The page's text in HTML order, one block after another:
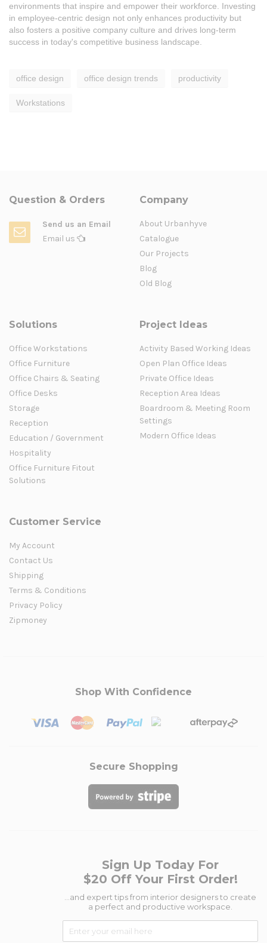
environments that inspire and empower their workforce. Investing
in employee-centric design not only enhances productivity but
also fosters a positive company culture and drives long-term
success in today's competitive business landscape.
office design office design trends productivity
Workstations
Question & Orders
Send us an Email
Email us
Company
About Urbanhyve
Catalogue
Our Projects
Blog
Old Blog
Solutions
Office Workstations
Office Furniture
Office Chairs & Seating
Office Desks
Storage
Reception
Education / Government
Hospitality
Office Furniture Fitout
Solutions
Project Ideas
Activity Based Working Ideas
Open Plan Office Ideas
Private Office Ideas
Reception Area Ideas
Boardroom & Meeting Room
Settings
Modern Office Ideas
Customer Service
My Account
Contact Us
Shipping
Terms & Conditions
Privacy Policy
Zipmoney
Shop With Confidence
Secure Shopping
Sign Up Today For
$20 Off Your First Order!
...and expert tips from interior designers to create
a perfect and productive workspace.